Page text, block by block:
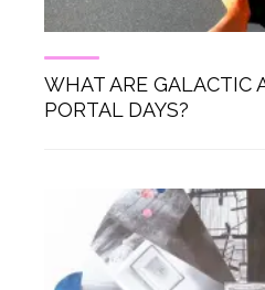
WHAT ARE GALACTIC
PORTAL DAYS?